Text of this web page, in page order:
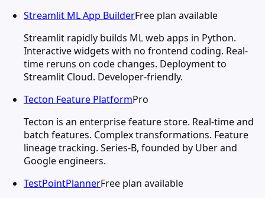
Streamlit ML App BuilderFree plan available
Streamlit rapidly builds ML web apps in Python.
Interactive widgets with no frontend coding. Real-
time reruns on code changes. Deployment to
Streamlit Cloud. Developer-friendly.
Tecton Feature PlatformPro
Tecton is an enterprise feature store. Real-time and
batch features. Complex transformations. Feature
lineage tracking. Series-B, founded by Uber and
Google engineers.
TestPointPlannerFree plan available